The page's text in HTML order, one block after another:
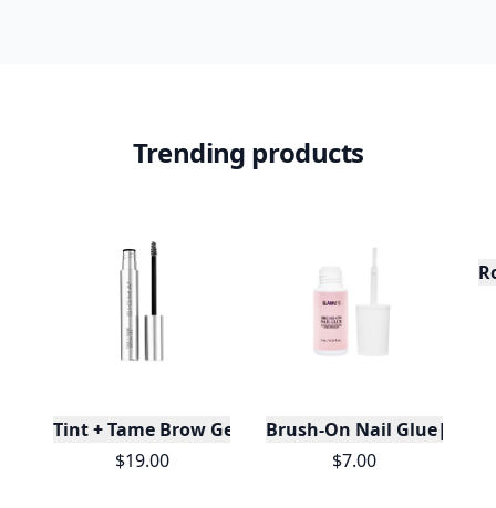
Trending products
Tint + Tame Brow Gel
$19.00
Brush-On Nail
$7.00